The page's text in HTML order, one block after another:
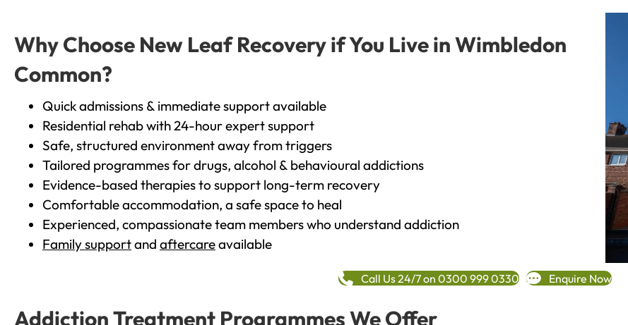
Why Choose New Leaf Recovery if You Live in Wimbledon
Common?
Quick admissions & immediate support available
Residential rehab with 24-hour expert support
Safe, structured environment away from triggers
Tailored programmes for drugs, alcohol & behavioural addictions
Evidence-based therapies to support long-term recovery
Comfortable accommodation, a safe space to heal
Experienced, compassionate team members who understand addiction
Family supportand aftercareavailable
Call Us 24/7 on 0300 999 0330 Enquire Now
Addiction Treatment Programmes We Offer